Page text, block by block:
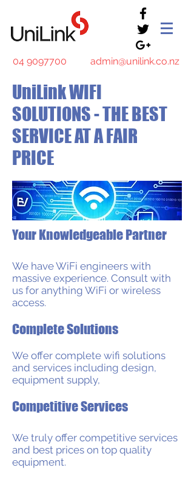
admin@unilink.co.nz
04 9097700
UniLink WIFI
SOLUTIONS - THE BEST
SERVICE AT A FAIR
PRICE
Your Knowledgeable Partner
We have WiFi engineers with
massive experience. Consult with
us for anything WiFi or wireless
access.
Complete Solutions
We offer complete wifi solutions
and services including design,
equipment supply,
Competitive Services
​We truly offer competitive services
and best prices on top quality
equipment.